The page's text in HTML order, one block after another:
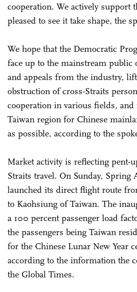
cooperation. We actively support
pleased to see it take shape, the
We hope that the Democratic
face up to the mainstream
and appeals from the industry,
obstruction of cross-Straits
cooperation in various fields, and
Taiwan region for Chinese
as possible, according to the
Market activity is reflecting pent-
Straits travel. On Sunday,
launched its direct flight route
to Kaohsiung of Taiwan. The
a 100 percent passenger load
the passengers being Taiwan
for the Chinese Lunar New Year
according to the information the
the Global Times.